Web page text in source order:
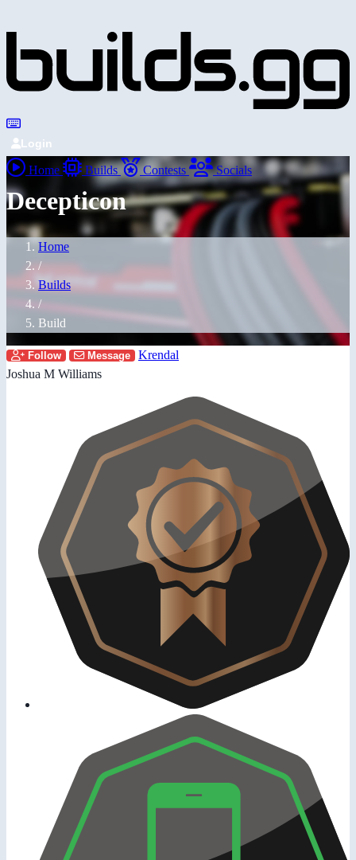
Login
Home Builds Contests Socials
Decepticon
Home
/
Builds
/
Build
Follow Message
Krendal
Joshua M Williams